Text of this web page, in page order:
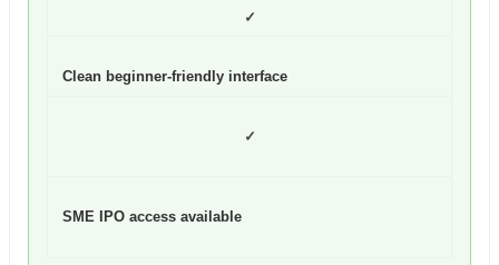
✓
Clean beginner-friendly interface
✓
SME IPO access available